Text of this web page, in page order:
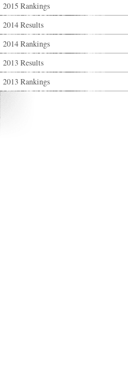
2015 Rankings
2014 Results
2014 Rankings
2013 Results
2013 Rankings